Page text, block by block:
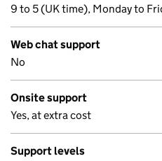
9 to 5 (UK time), Monday to
Web chat support
No
Onsite support
Yes, at extra cost
Support levels